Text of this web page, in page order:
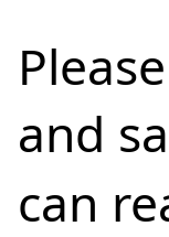
and
can